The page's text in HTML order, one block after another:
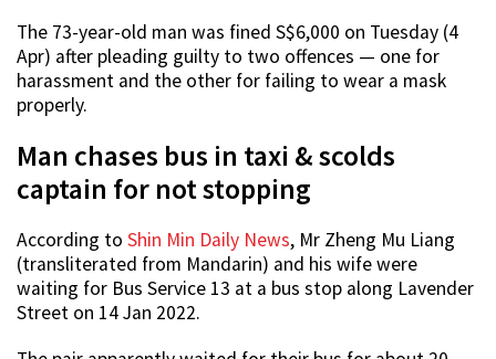
The 73-year-old man was fined S$6,000 on Tuesday (4
Apr) after pleading guilty to two offences — one for
harassment and the other for failing to wear a mask
properly.
Man chases bus in taxi & scolds
captain for not stopping
According to Shin Min Daily News, Mr Zheng Mu Liang
(transliterated from Mandarin) and his wife were
waiting for Bus Service 13 at a bus stop along Lavender
Street on 14 Jan 2022.